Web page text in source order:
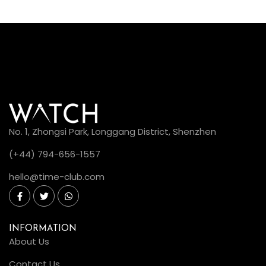
No. 1, Zhongsi Park, Longgang District, Shenzhen
(+44) 794-656-1557
hello@time-club.com
INFORMATION
About Us